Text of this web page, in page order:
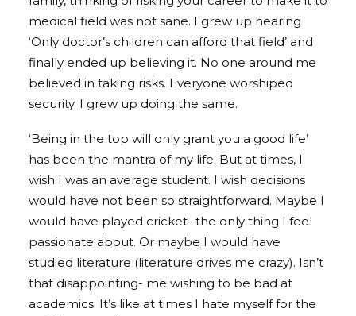
medical field was not sane. I grew up hearing
‘Only doctor’s children can afford that field’ and
finally ended up believing it. No one around me
believed in taking risks. Everyone worshiped
security. I grew up doing the same.
‘Being in the top will only grant you a good life’
has been the mantra of my life. But at times, I
wish I was an average student. I wish decisions
would have not been so straightforward. Maybe I
would have played cricket- the only thing I feel
passionate about. Or maybe I would have
studied literature (literature drives me crazy). Isn’t
that disappointing- me wishing to be bad at
academics. It’s like at times I hate myself for the